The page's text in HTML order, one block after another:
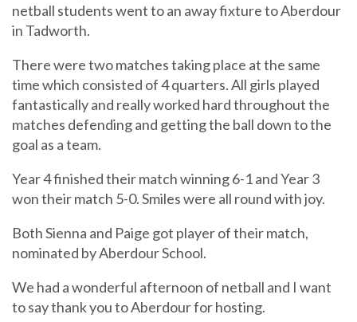
netball students went to an away fixture to Aberdour
in Tadworth.
There were two matches taking place at the same
time which consisted of 4 quarters. All girls played
fantastically and really worked hard throughout the
matches defending and getting the ball down to the
goal as a team.
Year 4 finished their match winning 6-1 and Year 3
won their match 5-0. Smiles were all round with joy.
Both Sienna and Paige got player of their match,
nominated by Aberdour School.
We had a wonderful afternoon of netball and I want
to say thank you to Aberdour for hosting.